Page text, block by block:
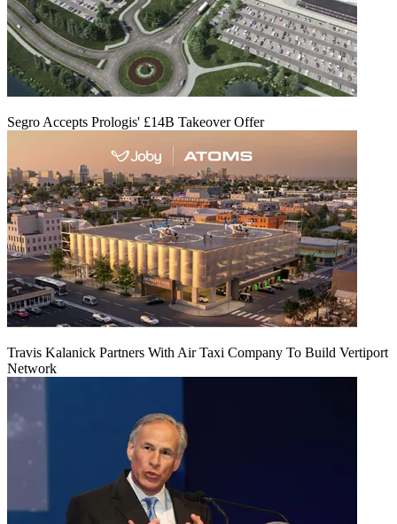
Segro Accepts Prologis' £14B Takeover Offer
Travis Kalanick Partners With Air Taxi Company To Build Vertiport
Network